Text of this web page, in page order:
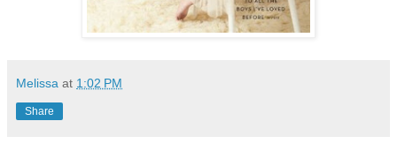
Melissa at 1:02 PM
Share